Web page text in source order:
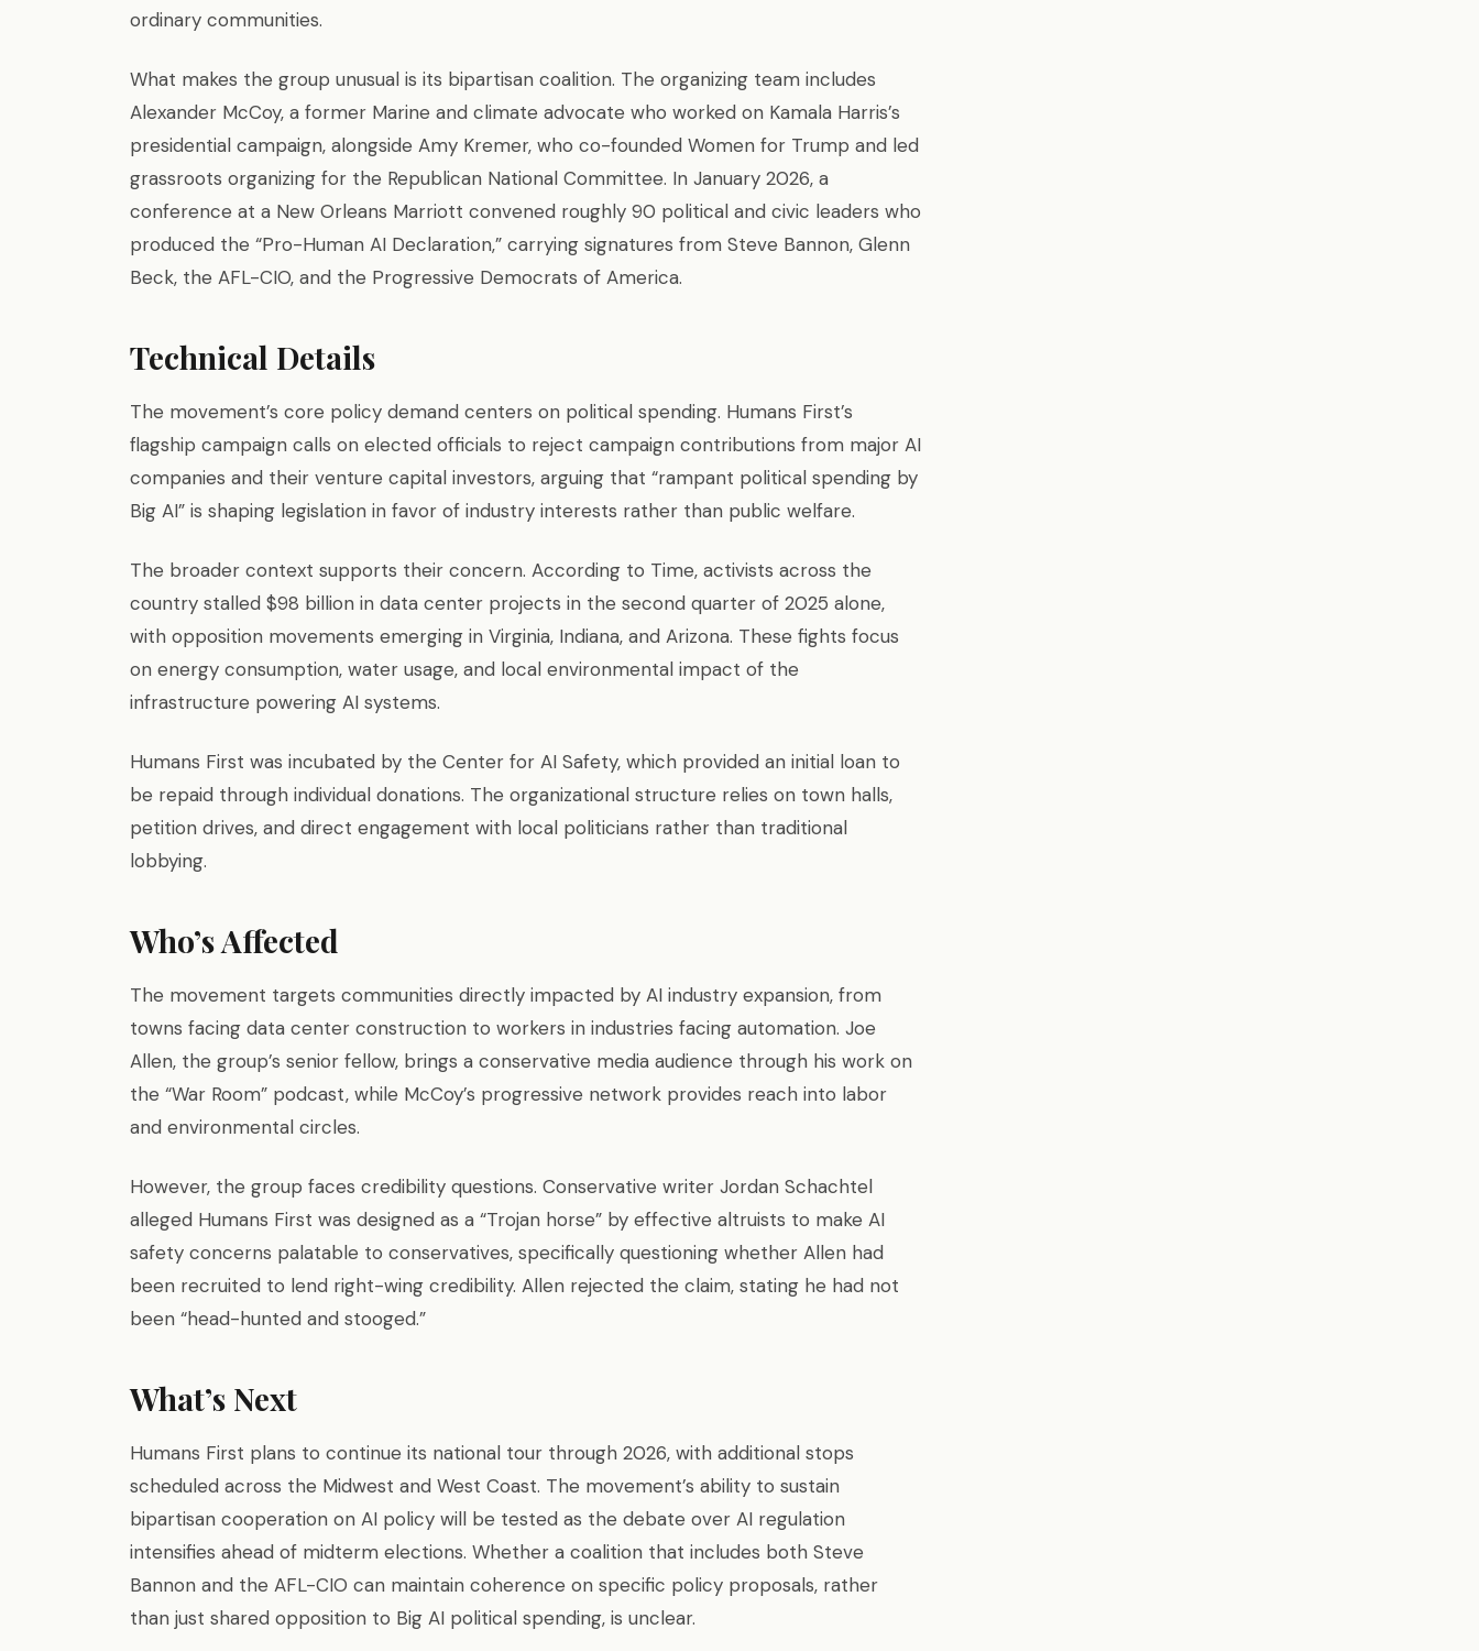
ordinary communities.
What makes the group unusual is its bipartisan coalition. The organizing team includes
Alexander McCoy, a former Marine and climate advocate who worked on Kamala Harris’s
presidential campaign, alongside Amy Kremer, who co-founded Women for Trump and led
grassroots organizing for the Republican National Committee. In January 2026, a
conference at a New Orleans Marriott convened roughly 90 political and civic leaders who
produced the “Pro-Human AI Declaration,” carrying signatures from Steve Bannon, Glenn
Beck, the AFL-CIO, and the Progressive Democrats of America.
Technical Details
The movement’s core policy demand centers on political spending. Humans First’s
flagship campaign calls on elected officials to reject campaign contributions from major AI
companies and their venture capital investors, arguing that “rampant political spending by
Big AI” is shaping legislation in favor of industry interests rather than public welfare.
The broader context supports their concern. According to Time, activists across the
country stalled $98 billion in data center projects in the second quarter of 2025 alone,
with opposition movements emerging in Virginia, Indiana, and Arizona. These fights focus
on energy consumption, water usage, and local environmental impact of the
infrastructure powering AI systems.
Humans First was incubated by the Center for AI Safety, which provided an initial loan to
be repaid through individual donations. The organizational structure relies on town halls,
petition drives, and direct engagement with local politicians rather than traditional
lobbying.
Who’s Affected
The movement targets communities directly impacted by AI industry expansion, from
towns facing data center construction to workers in industries facing automation. Joe
Allen, the group’s senior fellow, brings a conservative media audience through his work on
the “War Room” podcast, while McCoy’s progressive network provides reach into labor
and environmental circles.
However, the group faces credibility questions. Conservative writer Jordan Schachtel
alleged Humans First was designed as a “Trojan horse” by effective altruists to make AI
safety concerns palatable to conservatives, specifically questioning whether Allen had
been recruited to lend right-wing credibility. Allen rejected the claim, stating he had not
been “head-hunted and stooged.”
What’s Next
Humans First plans to continue its national tour through 2026, with additional stops
scheduled across the Midwest and West Coast. The movement’s ability to sustain
bipartisan cooperation on AI policy will be tested as the debate over AI regulation
intensifies ahead of midterm elections. Whether a coalition that includes both Steve
Bannon and the AFL-CIO can maintain coherence on specific policy proposals, rather
than just shared opposition to Big AI political spending, is unclear.